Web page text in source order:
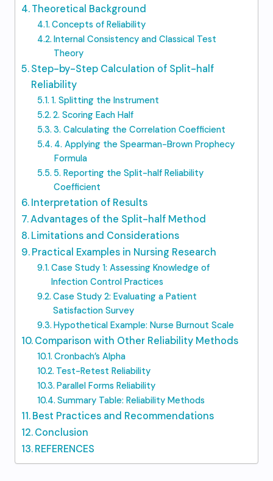
Theoretical Background
Concepts of Reliability
Internal Consistency and Classical Test
Theory
Step-by-Step Calculation of Split-half
Reliability
1. Splitting the Instrument
2. Scoring Each Half
3. Calculating the Correlation Coefficient
4. Applying the Spearman-Brown Prophecy
Formula
5. Reporting the Split-half Reliability
Coefficient
Interpretation of Results
Advantages of the Split-half Method
Limitations and Considerations
Practical Examples in Nursing Research
Case Study 1: Assessing Knowledge of
Infection Control Practices
Case Study 2: Evaluating a Patient
Satisfaction Survey
Hypothetical Example: Nurse Burnout Scale
Comparison with Other Reliability Methods
Cronbach’s Alpha
Test-Retest Reliability
Parallel Forms Reliability
Summary Table: Reliability Methods
Best Practices and Recommendations
Conclusion
REFERENCES